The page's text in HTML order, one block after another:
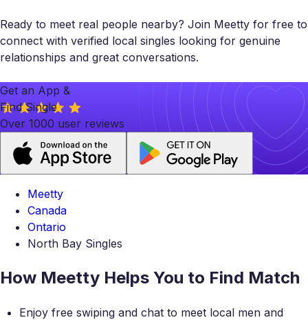
Ready to meet real people nearby? Join Meetty for free to
connect with verified local singles looking for genuine
relationships and great conversations.
Get an App &
Find Single
Over 1000 user reviews
Meetty
Canada
Ontario
North Bay Singles
How Meetty Helps You to Find Match
Enjoy free swiping and chat to meet local men and